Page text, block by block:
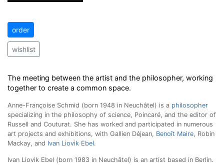
order
wishlist
The meeting between the artist and the philosopher, working
together to create a common space.
Anne-Françoise Schmid (born 1948 in Neuchâtel) is a philosopher
specializing in the philosophy of science, Poincaré, and the editor of
Russell and Couturat. She has worked and participated in numerous
art projects and exhibitions, with Gallien Déjean, Benoît Maire, Robin
Mackay, and Ivan Liovik Ebel.
Ivan Liovik Ebel (born 1983 in Neuchâtel) is an artist based in Berlin.